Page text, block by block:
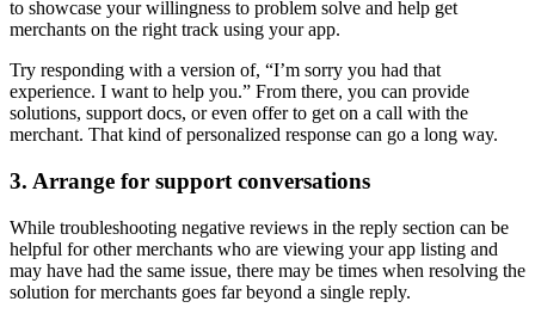
to showcase your willingness to problem solve and help get
merchants on the right track using your app.
Try responding with a version of, “I’m sorry you had that
experience. I want to help you.” From there, you can provide
solutions, support docs, or even offer to get on a call with the
merchant. That kind of personalized response can go a long way.
3. Arrange for support conversations
While troubleshooting negative reviews in the reply section can be
helpful for other merchants who are viewing your app listing and
may have had the same issue, there may be times when resolving the
solution for merchants goes far beyond a single reply.